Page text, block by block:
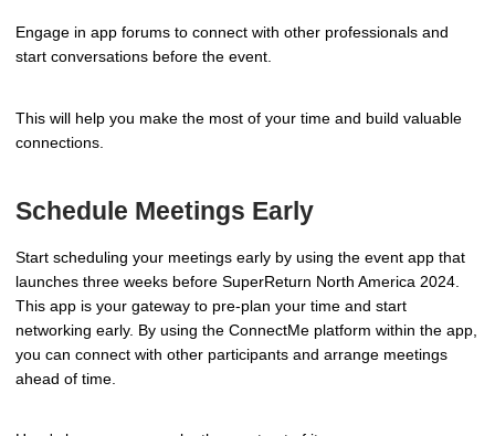
Engage in app forums to connect with other professionals and
start conversations before the event.
This will help you make the most of your time and build valuable
connections.
Schedule Meetings Early
Start scheduling your meetings early by using the event app that
launches three weeks before SuperReturn North America 2024.
This app is your gateway to pre-plan your time and start
networking early. By using the ConnectMe platform within the app,
you can connect with other participants and arrange meetings
ahead of time.